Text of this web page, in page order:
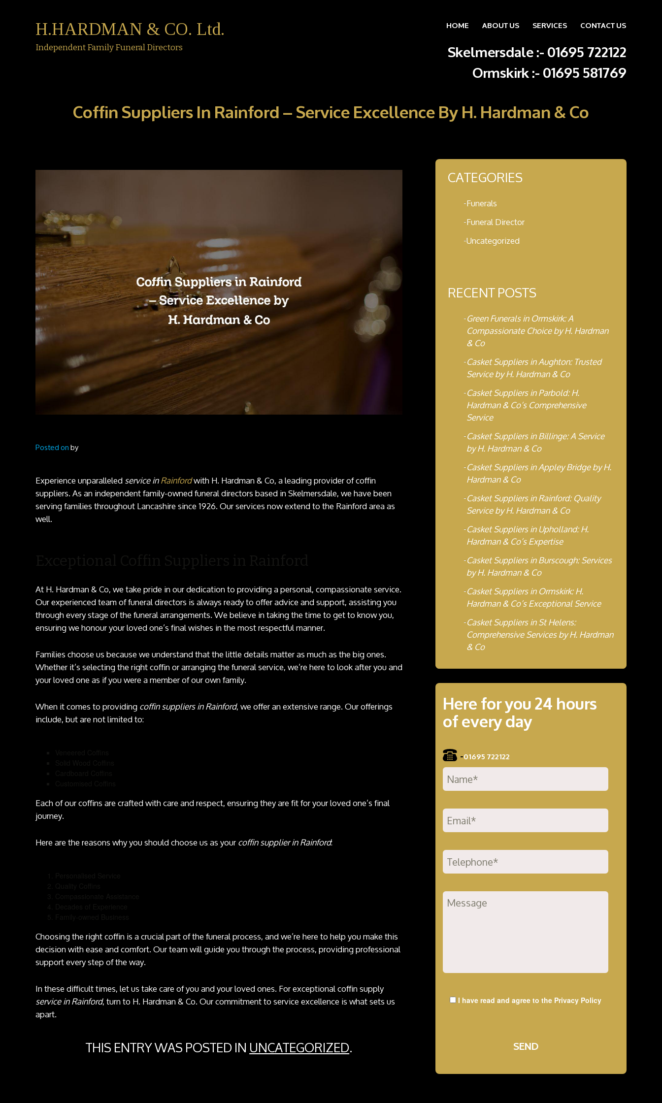
H.HARDMAN & CO. Ltd.
Independent Family Funeral Directors
Skip to content
HOME ABOUT US SERVICES CONTACT US
Skelmersdale :-01695 722122
Ormskirk :-01695 581769
Coffin Suppliers In Rainford – Service Excellence By H. Hardman & Co
Posted onby
Experience unparalleledservice inRainfordwith H. Hardman & Co, a leading provider of coffin
suppliers. As an independent family-owned funeral directors based in Skelmersdale, we have been
serving families throughout Lancashire since 1926. Our services now extend to the Rainford area as
well.
At H. Hardman & Co, we take pride in our dedication to providing a personal, compassionate service.
Our experienced team of funeral directors is always ready to offer advice and support, assisting you
through every stage of the funeral arrangements. We believe in taking the time to get to know you,
ensuring we honour your loved one’s final wishes in the most respectful manner.
Families choose us because we understand that the little details matter as much as the big ones.
Whether it’s selecting the right coffin or arranging the funeral service, we’re here to look after you and
your loved one as if you were a member of our own family.
When it comes to providingcoffin suppliers in Rainford, we offer an extensive range. Our offerings
include, but are not limited to:
Each of our coffins are crafted with care and respect, ensuring they are fit for your loved one’s final
journey.
Here are the reasons why you should choose us as yourcoffin supplier in Rainford:
Choosing the right coffin is a crucial part of the funeral process, and we’re here to help you make this
decision with ease and comfort. Our team will guide you through the process, providing professional
support every step of the way.
In these difficult times, let us take care of you and your loved ones. For exceptional coffin supply
service in Rainford, turn to H. Hardman & Co. Our commitment to service excellence is what sets us
apart.
THIS ENTRY WAS POSTED INUNCATEGORIZED.
CATEGORIES
Funerals
Funeral Director
Uncategorized
RECENT POSTS
Green Funerals in Ormskirk: A
Compassionate Choice by H. Hardman
& Co
Casket Suppliers in Aughton: Trusted
Service by H. Hardman & Co
Casket Suppliers in Parbold: H.
Hardman & Co’s Comprehensive
Service
Casket Suppliers in Billinge: A Service
by H. Hardman & Co
Casket Suppliers in Appley Bridge by H.
Hardman & Co
Casket Suppliers in Rainford: Quality
Service by H. Hardman & Co
Casket Suppliers in Upholland: H.
Hardman & Co’s Expertise
Casket Suppliers in Burscough: Services
by H. Hardman & Co
Casket Suppliers in Ormskirk: H.
Hardman & Co’s Exceptional Service
Casket Suppliers in St Helens:
Comprehensive Services by H. Hardman
& Co
Here for you 24 hours
of every day
-01695 722122
I have read and agree to the Privacy Policy